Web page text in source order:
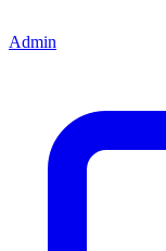
Admin